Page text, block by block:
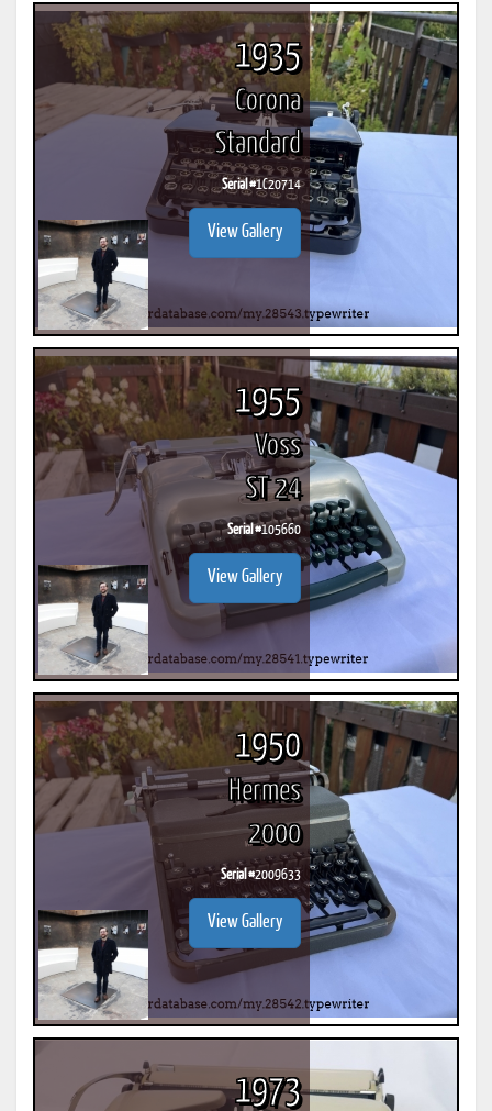
1935
Corona
Standard
Serial #1C20714
View Gallery
1955
Voss
ST 24
Serial #105660
View Gallery
1950
Hermes
2000
Serial #2009633
View Gallery
1973